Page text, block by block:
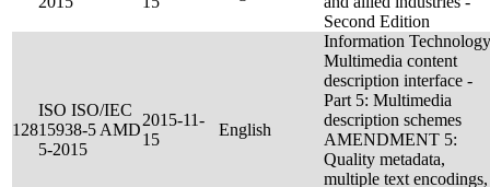
Second Edition
128
ISO ISO/IEC
15938-5 AMD
5-2015
2015-11-
15
English
Information
Multimedia content
description interface -
Part 5: Multimedia
description schemes
AMENDMENT 5:
Quality metadata,
multiple text encodings,